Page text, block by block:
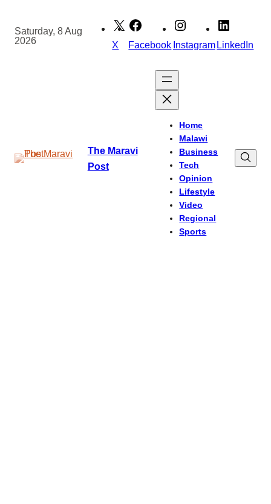
content
Saturday, 8 Aug
2026
X Facebook InstagramLinkedIn
The Maravi
Post
Home
Malawi
Business
Tech
Opinion
Lifestyle
Video
Regional
Sports